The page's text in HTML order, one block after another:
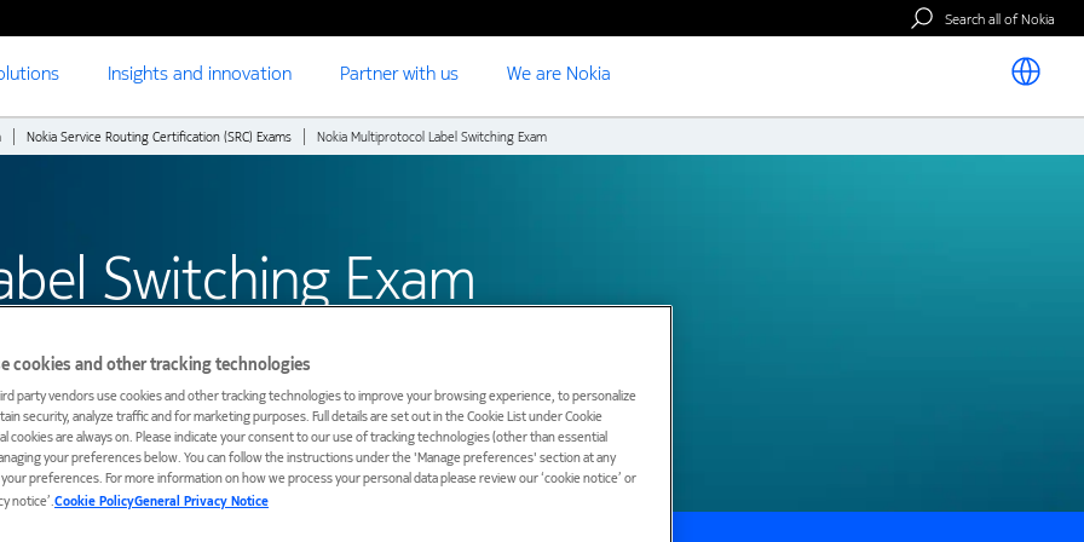
Search all of Nokia
Insights and innovation Partner with us We are Nokia
Nokia Service Routing Certification (SRC) Exams Nokia Multiprotocol Label Switching Exam
Switching Exam
cookies and other tracking technologies
party vendors use cookies and other tracking technologies to improve your browsing experience, to personalize
security, analyze traffic and for marketing purposes. Full details are set out in the Cookie List under Cookie
cookies are always on. Please indicate your consent to our use of tracking technologies (other than essential
your preferences below. You can follow the instructions under the 'Manage preferences' section at any
preferences. For more information on how we process your personal data please review our ‘cookie notice’ or
notice’.Cookie PolicyGeneral Privacy Notice